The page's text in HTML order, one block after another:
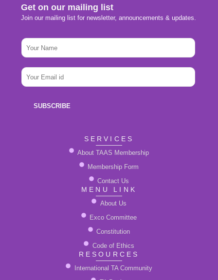
Get on our mailing list
Join our mailing list for newsletter, announcements & updates.
N
a
eE
m
a
E
m
SUBSCRIBE
SERVICES
About TAAS Membership
Membership Form
Contact Us
MENU LINK
About Us
Exco Committee
Constitution
Code of Ethics
RESOURCES
International TA Community